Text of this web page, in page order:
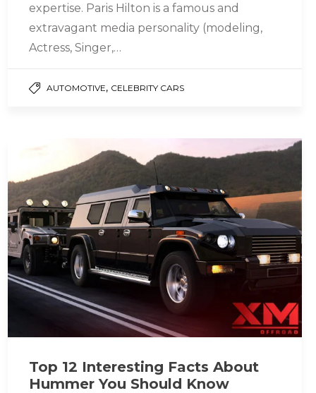
expertise. Paris Hilton is a famous and
extravagant media personality (modeling,
Actress, Singer,…
AUTOMOTIVE, CELEBRITY CARS
Top 12 Interesting Facts About
Hummer You Should Know